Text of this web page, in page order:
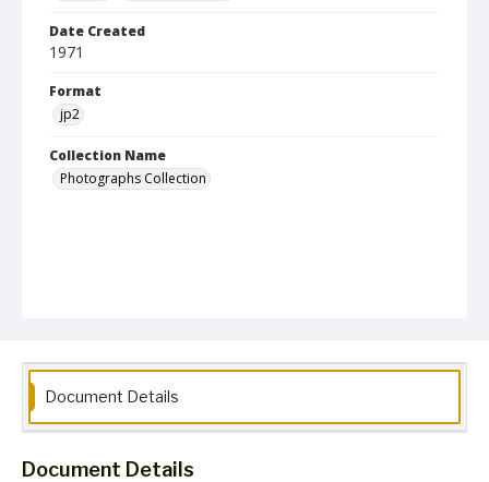
Date Created
1971
Format
jp2
Collection Name
Photographs Collection
Document Details
Document Details